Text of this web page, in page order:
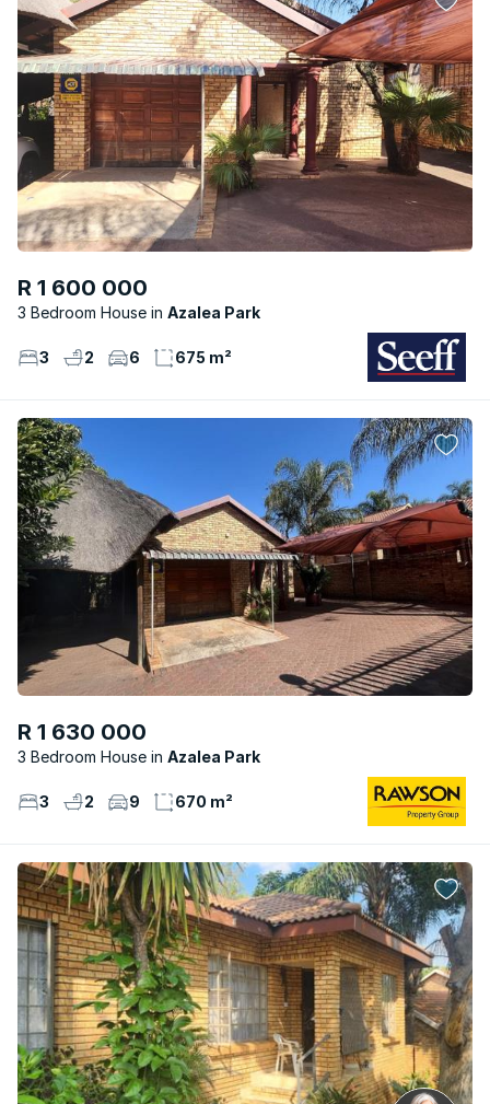
R 1 600 000
3 Bedroom House Azalea Park
3 2 6 675 m²
R 1 630 000
3 Bedroom House Azalea Park
3 2 9 670 m²